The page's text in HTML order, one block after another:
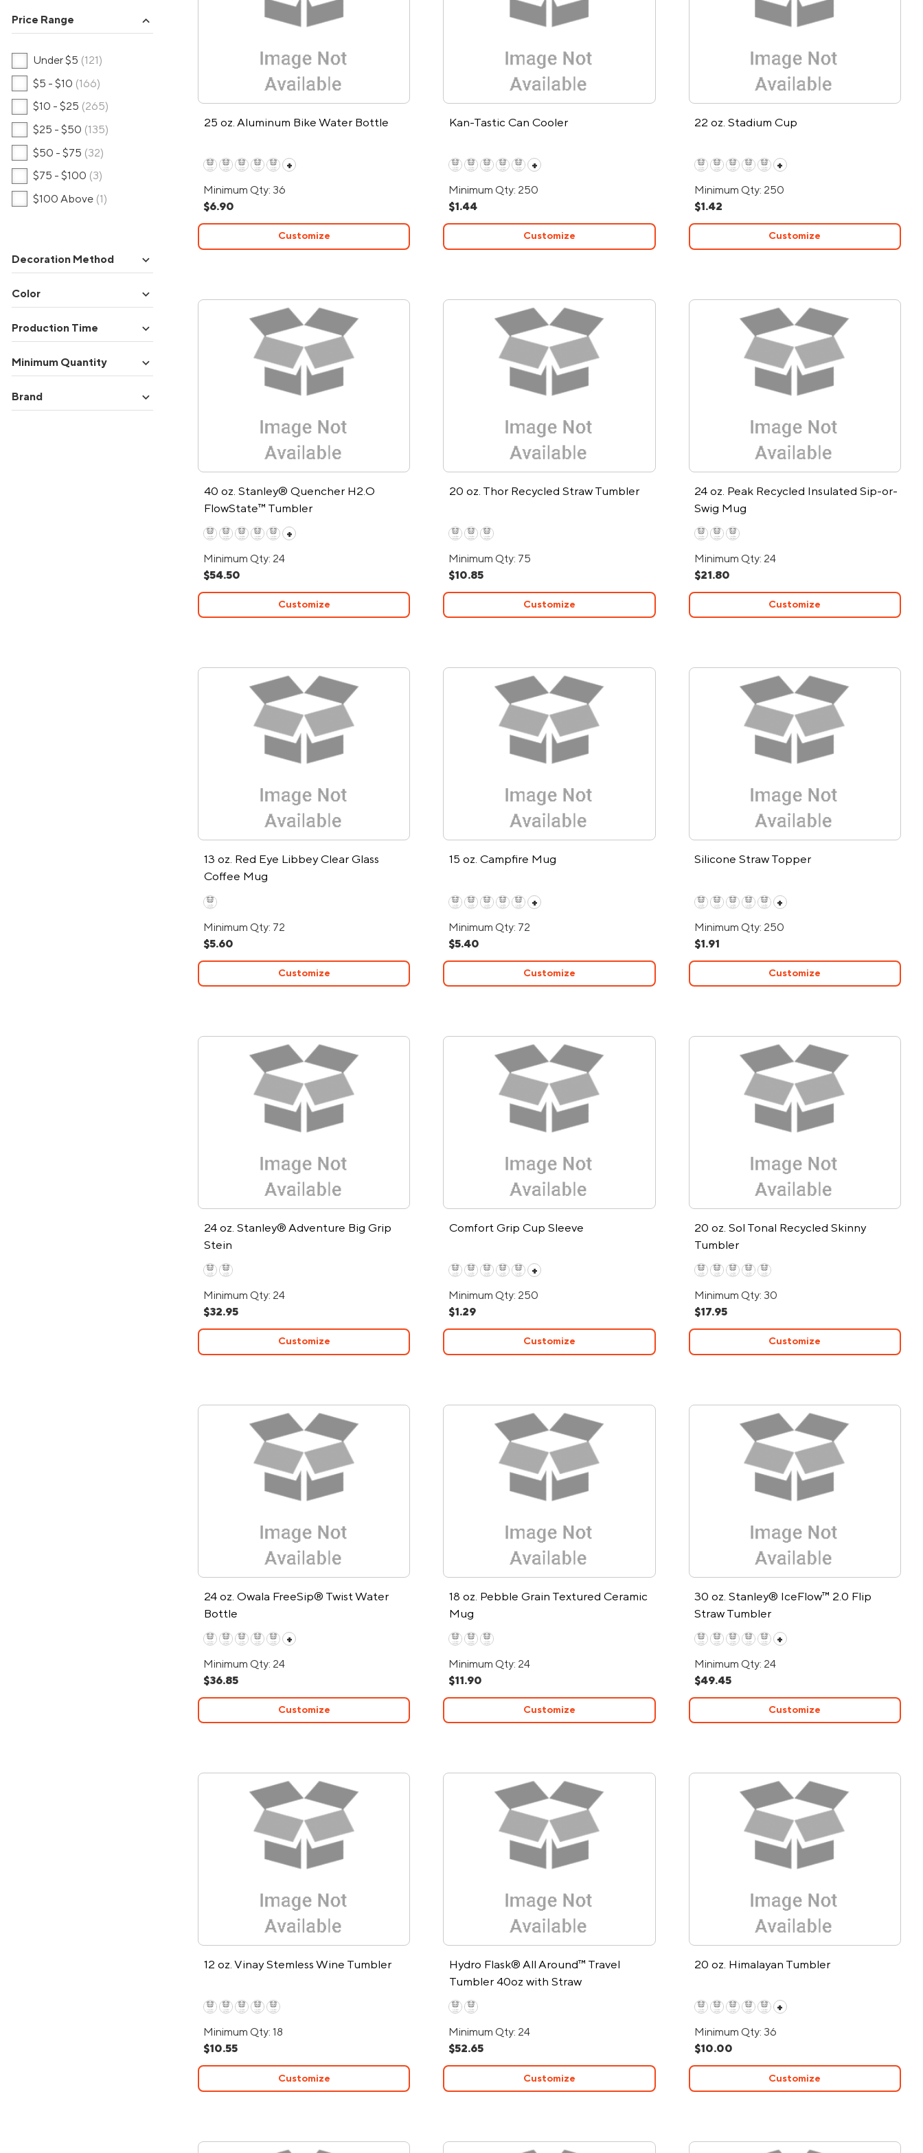
Price Range expand_more
Under $5 (121)
$5 - $10 (166)
$10 - $25 (265)
$25 - $50 (135)
$50 - $75 (32)
$75 - $100 (3)
$100 Above (1)
Decoration Method expand_more
Color expand_more
Production Time expand_more
Minimum Quantity expand_more
Brand expand_more
25 oz. Aluminum Bike Water Bottle
+
Minimum Qty: 36
$6.90
Customize
Kan-Tastic Can Cooler
+
Minimum Qty: 250
$1.44
Customize
22 oz. Stadium Cup
+
Minimum Qty: 250
$1.42
Customize
40 oz. Stanley® Quencher H2.O
FlowState™ Tumbler
+
Minimum Qty: 24
$54.50
Customize
20 oz. Thor Recycled Straw Tumbler
Minimum Qty: 75
$10.85
Customize
24 oz. Peak Recycled Insulated Sip-or-
Swig Mug
Minimum Qty: 24
$21.80
Customize
13 oz. Red Eye Libbey Clear Glass
Coffee Mug
Minimum Qty: 72
$5.60
Customize
15 oz. Campfire Mug
+
Minimum Qty: 72
$5.40
Customize
Silicone Straw Topper
+
Minimum Qty: 250
$1.91
Customize
24 oz. Stanley® Adventure Big Grip
Stein
Minimum Qty: 24
$32.95
Customize
Comfort Grip Cup Sleeve
+
Minimum Qty: 250
$1.29
Customize
20 oz. Sol Tonal Recycled Skinny
Tumbler
Minimum Qty: 30
$17.95
Customize
24 oz. Owala FreeSip® Twist Water
Bottle
+
Minimum Qty: 24
$36.85
Customize
18 oz. Pebble Grain Textured Ceramic
Mug
Minimum Qty: 24
$11.90
Customize
30 oz. Stanley® IceFlow™ 2.0 Flip
Straw Tumbler
+
Minimum Qty: 24
$49.45
Customize
12 oz. Vinay Stemless Wine Tumbler
Minimum Qty: 18
$10.55
Customize
Hydro Flask® All Around™ Travel
Tumbler 40oz with Straw
Minimum Qty: 24
$52.65
Customize
20 oz. Himalayan Tumbler
+
Minimum Qty: 36
$10.00
Customize